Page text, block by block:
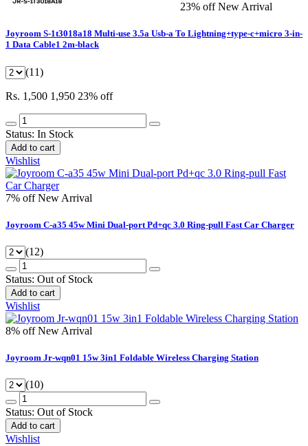
23% offNew Arrival
Joyroom S-1t3018a18 Multi-use 3.5a Usb-a To Lightning+type-c+micro 3-in-
1 Data Cable1 2m-black
(11)
Rs. 1,500 1,950 23% off
Status: In Stock
Add to cart
Wishlist
7% offNew Arrival
Joyroom C-a35 45w Mini Dual-port Pd+qc 3.0 Ring-pull Fast Car Charger
(12)
Status: Out of Stock
Add to cart
Wishlist
8% offNew Arrival
Joyroom Jr-wqn01 15w 3in1 Foldable Wireless Charging Station
(10)
Status: Out of Stock
Add to cart
Wishlist